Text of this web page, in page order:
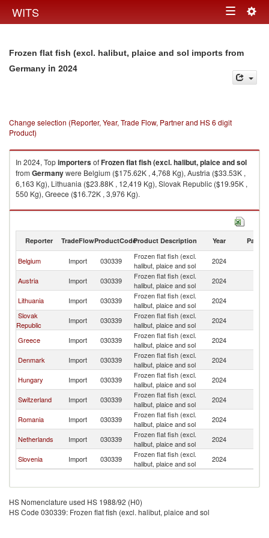
WITS Toggle
Frozen flat fish (excl. halibut, plaice and sol imports from
Germany in 2024
Change selection (Reporter, Year, Trade Flow, Partner and HS 6 digit
Product)
In 2024, TopimportersofFrozen flat fish (excl. halibut, plaice and sol
from Germanywere Belgium ($175.62K , 4,768 Kg), Austria ($33.53K ,
6,163 Kg), Lithuania ($23.88K , 12,419 Kg), Slovak Republic ($19.95K ,
550 Kg), Greece ($16.72K , 3,976 Kg).
Frozen flat fish (excl. halibut, plaice and sol exports by country in 2024
Reporter TradeFlowProductCodeProduct Description Year Partner
Belgium Import 030339
Frozen flat fish (excl.
halibut, plaice and sol
2024
Austria Import 030339
Frozen flat fish (excl.
halibut, plaice and sol
2024
Lithuania Import 030339
Frozen flat fish (excl.
halibut, plaice and sol
2024
Slovak
Republic
Import 030339
Frozen flat fish (excl.
halibut, plaice and sol
2024
Greece Import 030339
Frozen flat fish (excl.
halibut, plaice and sol
2024
Denmark Import 030339
Frozen flat fish (excl.
halibut, plaice and sol
2024
Hungary Import 030339
Frozen flat fish (excl.
halibut, plaice and sol
2024
Switzerland Import 030339
Frozen flat fish (excl.
halibut, plaice and sol
2024
Romania Import 030339
Frozen flat fish (excl.
halibut, plaice and sol
2024
Netherlands Import 030339
Frozen flat fish (excl.
halibut, plaice and sol
2024
Slovenia Import 030339
Frozen flat fish (excl.
halibut, plaice and sol
2024
HS Nomenclature used HS 1988/92 (H0)
HS Code 030339: Frozen flat fish (excl. halibut, plaice and sol